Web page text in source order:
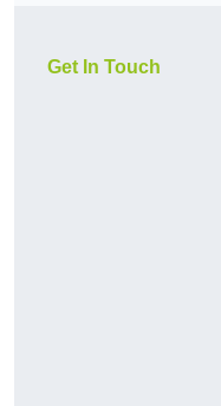
Get In Touch